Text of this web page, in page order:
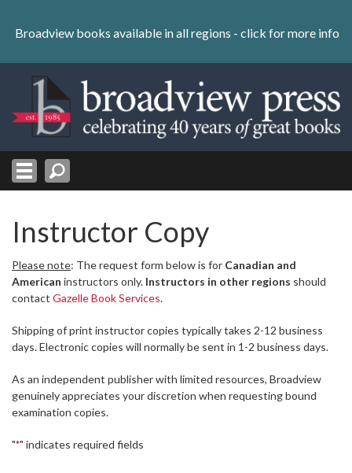
content
Skip
Broadview books available in all regions - click for more info
Instructor Copy
Please note: The request form below is for Canadian and
American instructors only. Instructors in other regions should
contact Gazelle Book Services.
Shipping of print instructor copies typically takes 2-12 business
days. Electronic copies will normally be sent in 1-2 business days.
As an independent publisher with limited resources, Broadview
genuinely appreciates your discretion when requesting bound
examination copies.
"*" indicates required fields